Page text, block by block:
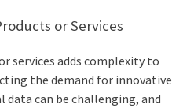
or Services
services adds complexity to
the demand for innovative
can be challenging, and